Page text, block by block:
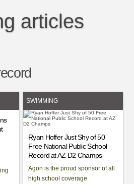
articles
SWIMMING
Ryan Hoffer Just Shy of 50
Free National Public School
Record at AZ D2 Champs
Agon is the proud sponsor of all
high school coverage